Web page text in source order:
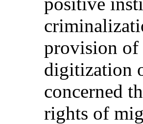
provision of
digitization
concerned
rights of